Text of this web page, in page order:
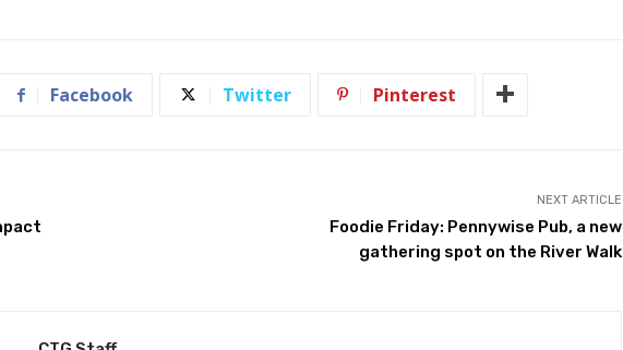
Facebook Twitter Pinterest
NEXT ARTICLE
Foodie Friday: Pennywise Pub, a new
gathering spot on the River Walk